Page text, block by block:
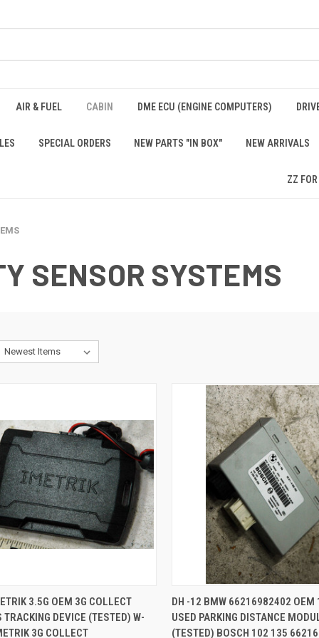
AIR & FUEL CABIN DME ECU (ENGINE COMPUTERS)
SPECIAL ORDERS NEW PARTS "IN BOX" NEW ARRIVALS
ZZ
SENSOR SYSTEMS
VIEW ADD TO CART
3.5G OEM 3G COLLECT
TRACKING DEVICE (TESTED) W-
3G COLLECT
QUICK VIEW ADD
Compare
DH -12 BMW 66216982402 OEM
USED PARKING DISTANCE
(TESTED) BOSCH 102 135